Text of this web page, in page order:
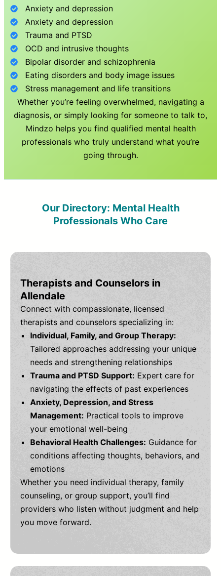
Anxiety and depression
Anxiety and depression
Trauma and PTSD
OCD and intrusive thoughts
Bipolar disorder and schizophrenia
Eating disorders and body image issues
Stress management and life transitions
Whether you’re feeling overwhelmed, navigating a
diagnosis, or simply looking for someone to talk to,
Mindzo helps you find qualified mental health
professionals who truly understand what you’re
going through.
Our Directory: Mental Health
Professionals Who Care
Therapists and Counselors in
Allendale
Connect with compassionate, licensed
therapists and counselors specializing in:
Individual, Family, and Group Therapy:
Tailored approaches addressing your unique
needs and strengthening relationships
Trauma and PTSD Support: Expert care for
navigating the effects of past experiences
Anxiety, Depression, and Stress
Management: Practical tools to improve
your emotional well-being
Behavioral Health Challenges: Guidance for
conditions affecting thoughts, behaviors, and
emotions
Whether you need individual therapy, family
counseling, or group support, you’ll find
providers who listen without judgment and help
you move forward.